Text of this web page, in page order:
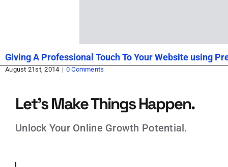
Giving A Professional Touch To Your Website using
August 21st, 2014 | 0 Comments
Let’s Make Things Happen.
Unlock Your Online Growth Potential.